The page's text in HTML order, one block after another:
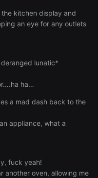
kitchen display and
an eye for any outlets
lunatic*
ha…
a mad dash back to the
appliance, what a
fuck yeah!
another oven, allowing me